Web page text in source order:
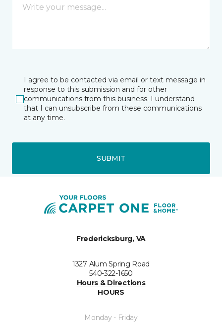
I agree to be contacted via email or text message in
response to this submission and for other
communications from this business. I understand
that I can unsubscribe from these communications
at any time.
SUBMIT
Fredericksburg, VA
1327 Alum Spring Road
540-322-1650
Hours & Directions
HOURS
Monday - Friday